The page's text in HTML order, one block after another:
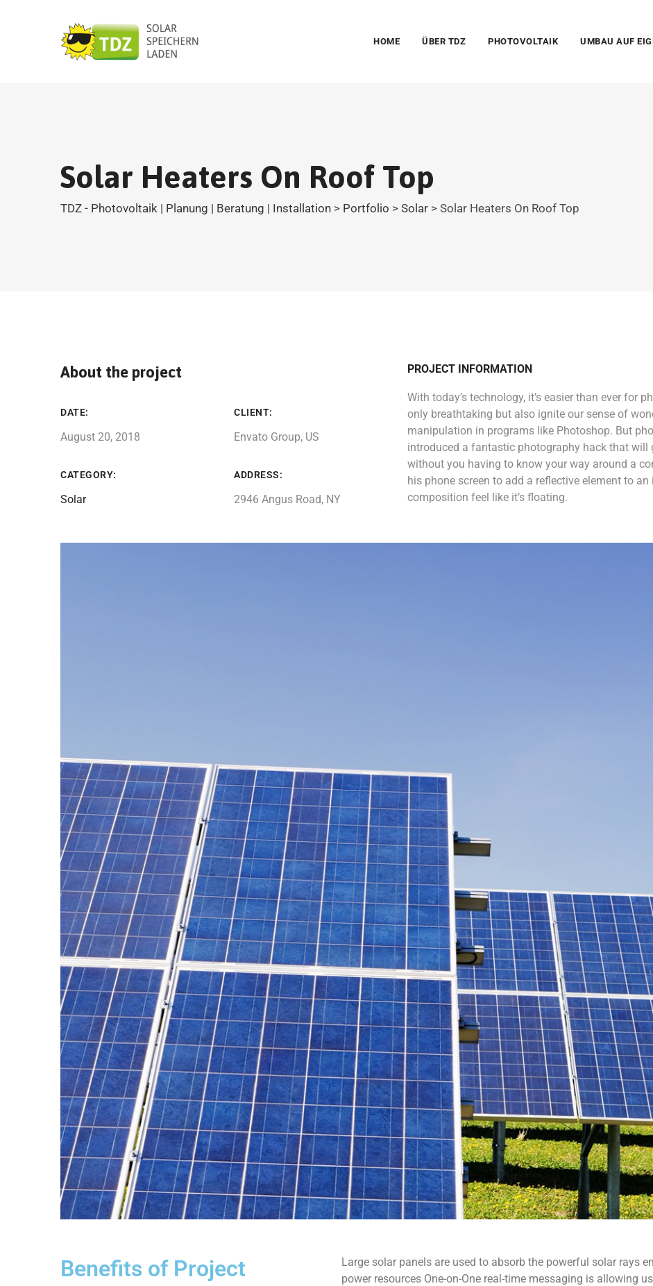
HOME ÜBER TDZ PHOTOVOLTAIK UMBAU AUF
Solar Heaters On Roof Top
TDZ - Photovoltaik | Planung | Beratung | Installation > Portfolio > Solar > Solar Heaters On Roof Top
About the project
DATE:
August 20, 2018
CLIENT:
Envato Group, US
CATEGORY:
Solar
ADDRESS:
2946 Angus Road, NY
PROJECT INFORMATION
With today’s technology, it’s easier than ever for
only breathtaking but also ignite our sense of
manipulation in programs like Photoshop. But
introduced a fantastic photography hack that will
without you having to know your way around a
his phone screen to add a reflective element to
composition feel like it’s floating.
Benefits of Project
Large solar panels are used to absorb the powerful solar rays
power resources One-on-One real-time messaging is allowing